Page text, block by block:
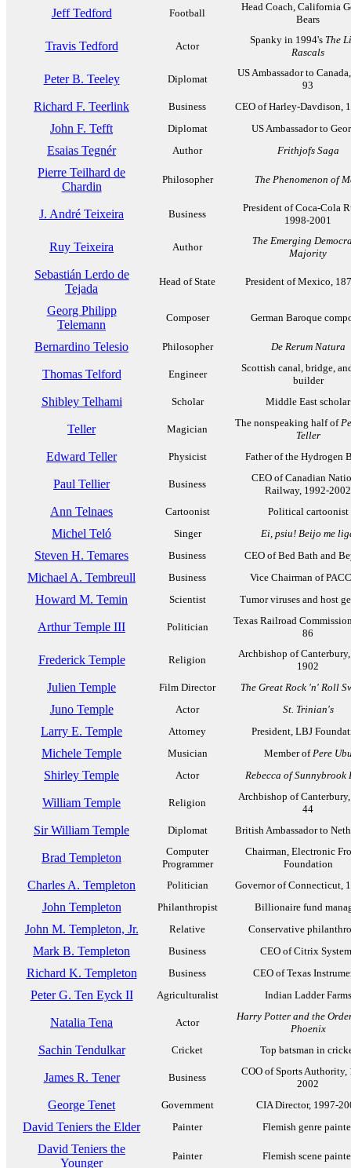
Jeff Tedford Football
Head Coach, California
Bears
Travis Tedford Actor
Spanky in 1994's The
Rascals
Peter B. Teeley Diplomat
US Ambassador to
93
Richard F. Teerlink Business CEO of Harley-Davdison,
John F. Tefft Diplomat US Ambassador to
Esaias Tegnér Author Frithjofs Saga
Pierre Teilhard de
Chardin
Philosopher The Phenomenon of
J. André Teixeira Business
President of Coca-Cola
1998-2001
Ruy Teixeira Author
The Emerging
Majority
Sebastián Lerdo de
Tejada
Head of State President of Mexico,
Georg Philipp
Telemann
Composer German Baroque
Bernardino Telesio Philosopher De Rerum Natura
Thomas Telford Engineer
Scottish canal, bridge,
builder
Shibley Telhami Scholar Middle East scholar
Teller Magician
The nonspeaking half of
Teller
Edward Teller Physicist Father of the Hydrogen
Paul Tellier Business
CEO of Canadian
Railway, 1992-2002
Ann Telnaes Cartoonist Political cartoonist
Michel Teló Singer Ei, psiu! Beijo me
Steven H. Temares Business CEO of Bed Bath and
Michael A. Tembreull Business Vice Chairman of
Howard M. Temin Scientist Tumor viruses and host
Arthur Temple III Politician
Texas Railroad
86
Frederick Temple Religion
Archbishop of
1902
Julien Temple Film Director The Great Rock 'n' Roll
Juno Temple Actor St. Trinian's
Larry E. Temple Attorney President, LBJ
Michele Temple Musician Member ofPere
Shirley Temple Actor Rebecca of Sunnybrook
William Temple Religion
Archbishop of
44
Sir William Temple Diplomat British Ambassador to
Brad Templeton
Computer
Programmer
Chairman, Electronic
Foundation
Charles A. Templeton Politician Governor of Connecticut,
John Templeton Philanthropist Billionaire fund
John M. Templeton, Jr. Relative Conservative
Mark B. Templeton Business CEO of Citrix
Richard K. Templeton Business CEO of Texas
Peter G. Ten Eyck II Agriculturalist Indian Ladder Farms
Natalia Tena Actor
Harry Potter and the
Phoenix
Sachin Tendulkar Cricket Top batsman in
James R. Tener Business
COO of Sports Authority,
2002
George Tenet Government CIA Director, 1997-
David Teniers the Elder Painter Flemish genre
David Teniers the
Younger
Painter Flemish scene